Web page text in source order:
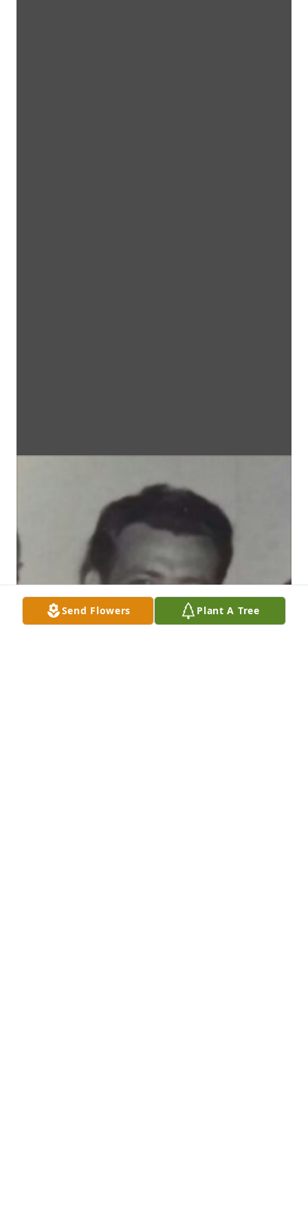
Send Flowers Plant A Tree